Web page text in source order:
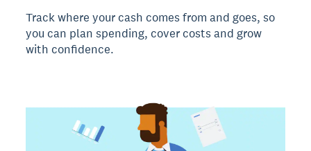
Track where your cash comes from and goes, so
you can plan spending, cover costs and grow
with confidence.